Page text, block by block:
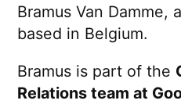
Bramus Van Damme,
based in Belgium.
Bramus is part of the
Relations team at